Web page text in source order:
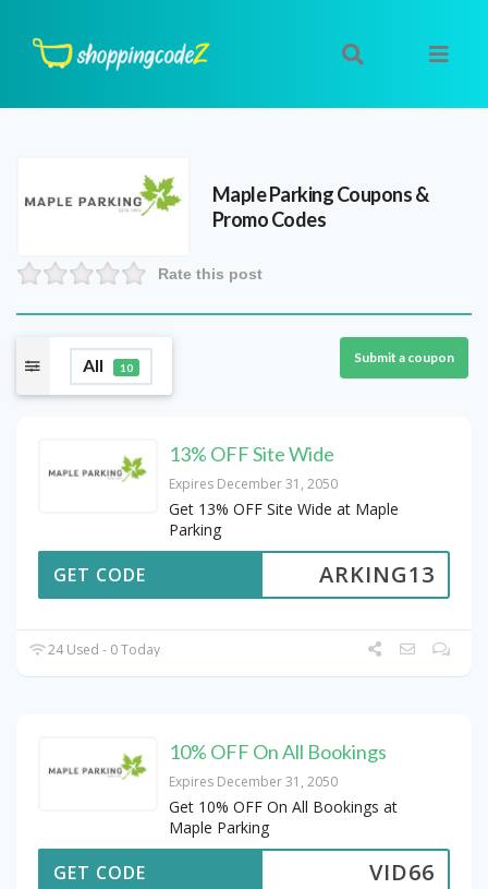
Maple ParkingCoupons &
Promo Codes
Rate this post
All 10
Submit a coupon
13% OFF Site Wide
Expires December 31, 2050
Get 13% OFF Site Wide at Maple
Parking
ARKING13
GET CODE
24 Used - 0 Today
10% OFF On All Bookings
Expires December 31, 2050
Get 10% OFF On All Bookings at
Maple Parking
VID66
GET CODE